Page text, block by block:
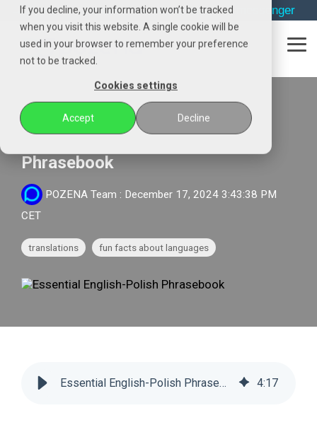
If you decline, your information won’t be tracked
when you visit this website. A single cookie will be
used in your browser to remember your preference
not to be tracked.
Cookies settings
Accept Decline
Skip
main
content.
→ phone → email → whatsapp → messenger
2 MIN READ
Phrasebook
POZENA Team : December 17, 2024 3:43:38 PM
CET
translations fun facts about languages
Essential English-Polish Phrasebook 4:17